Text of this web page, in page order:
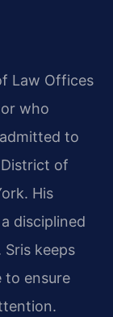
Law Offices
who
to
of
His
disciplined
keeps
to ensure